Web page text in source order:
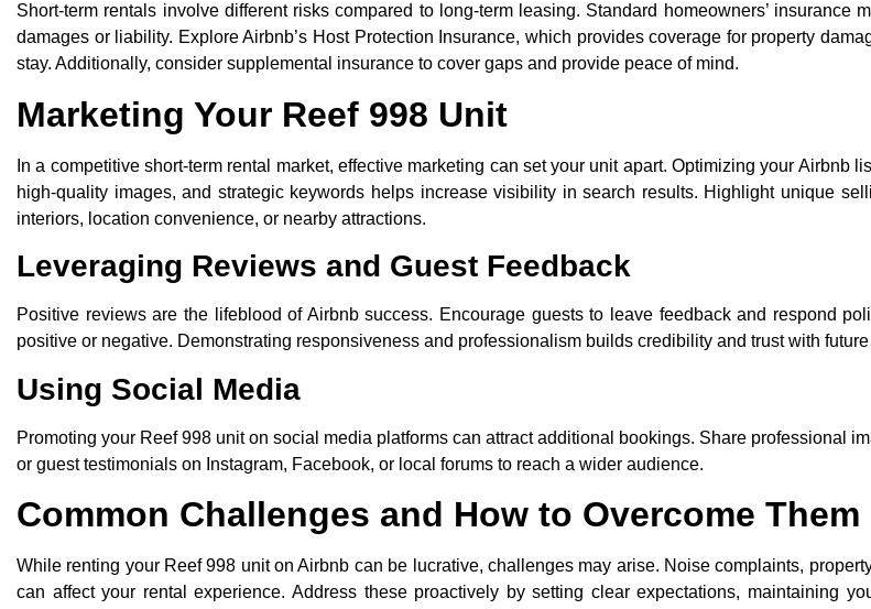
Short-term rentals involve different risks compared to long-term leasing. Standard homeowners’ insurance
damages or liability. Explore Airbnb’s Host Protection Insurance, which provides coverage for property
stay. Additionally, consider supplemental insurance to cover gaps and provide peace of mind.
Marketing Your Reef 998 Unit
In a competitive short-term rental market, effective marketing can set your unit apart. Optimizing your Airbnb
high-quality images, and strategic keywords helps increase visibility in search results. Highlight unique
interiors, location convenience, or nearby attractions.
Leveraging Reviews and Guest Feedback
Positive reviews are the lifeblood of Airbnb success. Encourage guests to leave feedback and respond
positive or negative. Demonstrating responsiveness and professionalism builds credibility and trust with
Using Social Media
Promoting your Reef 998 unit on social media platforms can attract additional bookings. Share professional
or guest testimonials on Instagram, Facebook, or local forums to reach a wider audience.
Common Challenges and How to Overcome Them
While renting your Reef 998 unit on Airbnb can be lucrative, challenges may arise. Noise complaints,
can affect your rental experience. Address these proactively by setting clear expectations, maintaining